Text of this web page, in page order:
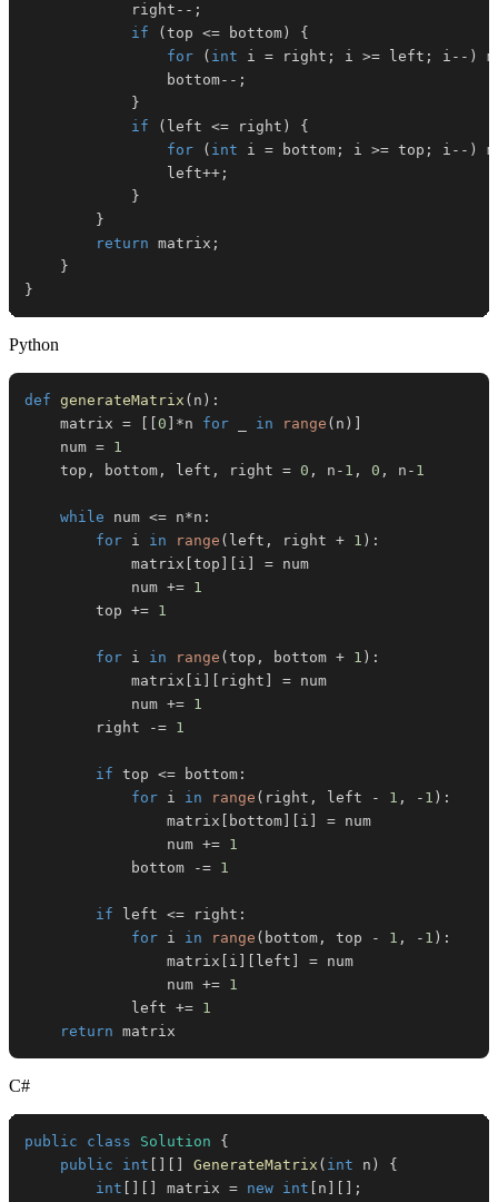
            right
-- ;
if
( top <= bottom )
{
for
( int i = right ; i >= left ; i -- )
                bottom
-- ;
}
if
( left <= right )
{
for
( int i = bottom ; i >= top ; i -- )
                left
++ ;
}
}
return matrix ;
}
}
Python
def generateMatrix ( n ) :
    matrix
= 0 *n for in range ( n )
    num
= 1
    top
, bottom , left , right = 0 , n - 1 , 0 , n - 1
while num <= n*n :
for i in range ( left , right + 1 ) :
            matrix
top i =
            num
+= 1
        top
+= 1
for i in range ( top , bottom + 1 ) :
            matrix
i right =
            num
+= 1
        right
-= 1
if top <= bottom :
for i in range ( right , left - 1 , - 1 ) :
                matrix
bottom i =
                num
+= 1
            bottom
-= 1
if left <= right :
for i in range ( bottom , top - 1 , - 1 ) :
                matrix
i left =
                num
+= 1
            left
+= 1
return matrix
C#
public class Solution
{
public
int GenerateMatrix ( int n )
{
int
matrix = new int n
;